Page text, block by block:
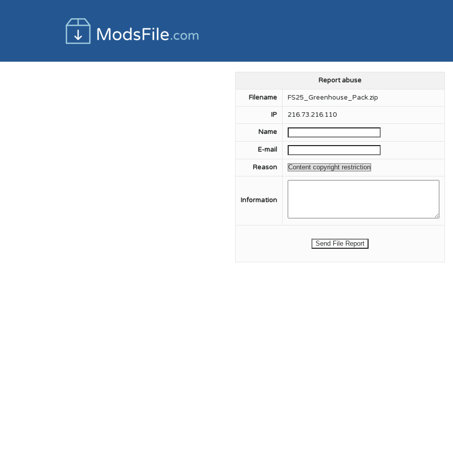
Report abuse
Filename FS25_Greenhouse_Pack.zip
IP 216.73.216.110
Name
E-mail
Reason
Information